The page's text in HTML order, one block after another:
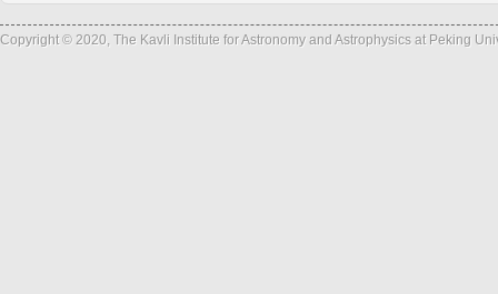
Copyright © 2020, The Kavli Institute for Astronomy and Astrophysics at Peking